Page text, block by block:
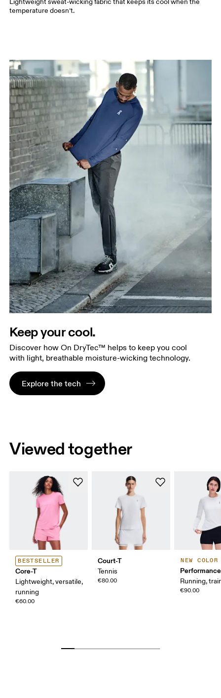
Lightweight sweat-wicking fabric that keeps its cool when the
temperature doesn’t.
Keep your cool.
Discover how On DryTec™ helps to keep you cool
with light, breathable moisture-wicking technology.
Explore the tech
Viewed together
BESTSELLER
Core-T
Lightweight, versatile,
running
€60.00
Court-T
Tennis
€80.00
NEW COLOR
Running,
€90.00